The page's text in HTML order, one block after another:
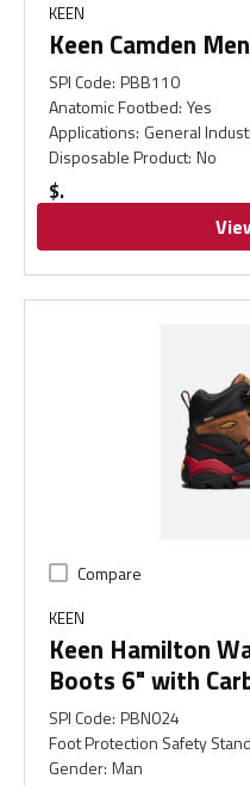
KEEN
Keen Camden
SPI Code: PBB110
Anatomic Footbed: Yes
Applications: General
Disposable Product: No
$
Compare
KEEN
Keen Hamilton
Boots 6" with
SPI Code: PBN024
Foot Protection Safety
Gender: Man